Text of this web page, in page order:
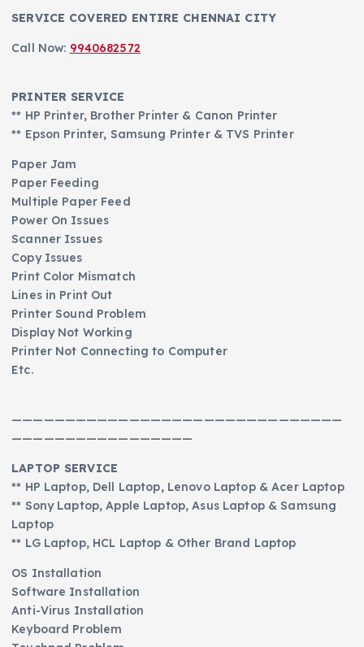
SERVICE COVERED ENTIRE CHENNAI CITY
Call Now: 9940682572
PRINTER SERVICE
** HP Printer, Brother Printer & Canon Printer
** Epson Printer, Samsung Printer & TVS Printer
Paper Jam
Paper Feeding
Multiple Paper Feed
Power On Issues
Scanner Issues
Copy Issues
Print Color Mismatch
Lines in Print Out
Printer Sound Problem
Display Not Working
Printer Not Connecting to Computer
Etc.
———————————————————————————————
—————————————————
LAPTOP SERVICE
** HP Laptop, Dell Laptop, Lenovo Laptop & Acer Laptop
** Sony Laptop, Apple Laptop, Asus Laptop & Samsung
Laptop
** LG Laptop, HCL Laptop & Other Brand Laptop
OS Installation
Software Installation
Anti-Virus Installation
Keyboard Problem